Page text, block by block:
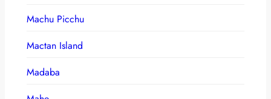
Machu Picchu
Mactan Island
Madaba